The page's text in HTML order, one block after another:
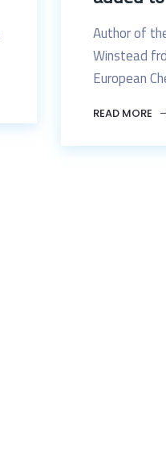
Author of
Winstead
European
READ MORE